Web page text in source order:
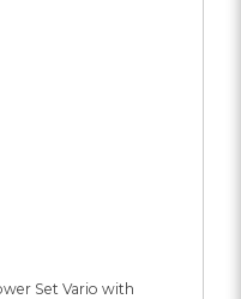
Set Vario with